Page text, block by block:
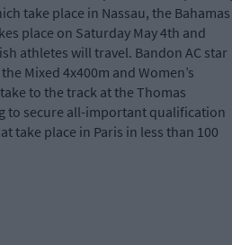
take place in Nassau, the Bahamas
place on Saturday May 4th and
athletes will travel. Bandon AC star
Mixed 4x400m and Women’s
to the track at the Thomas
to secure all-important qualification
take place in Paris in less than 100